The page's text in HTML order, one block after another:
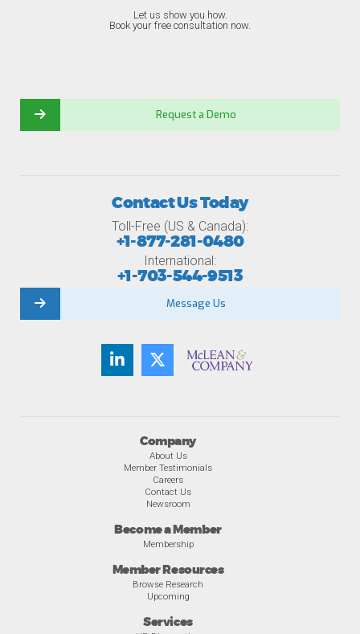
Let us show you how.
Book your free consultation now.
Request a Demo
Company
About Us
Member Testimonials
Careers
Contact Us
Newsroom
Become a Member
Membership
Member Resources
Browse Research
Upcoming
Services
Contact Us Today
Toll-Free (US & Canada):
+1-877-281-0480
International:
+1-703-544-9513
Message Us